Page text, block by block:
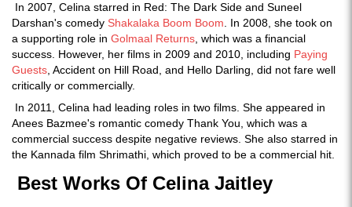
In 2007, Celina starred in Red: The Dark Side and Suneel
Darshan's comedy Shakalaka Boom Boom. In 2008, she took on
a supporting role in Golmaal Returns, which was a financial
success. However, her films in 2009 and 2010, including Paying
Guests, Accident on Hill Road, and Hello Darling, did not fare well
critically or commercially.
In 2011, Celina had leading roles in two films. She appeared in
Anees Bazmee's romantic comedy Thank You, which was a
commercial success despite negative reviews. She also starred in
the Kannada film Shrimathi, which proved to be a commercial hit.
Best Works Of Celina Jaitley